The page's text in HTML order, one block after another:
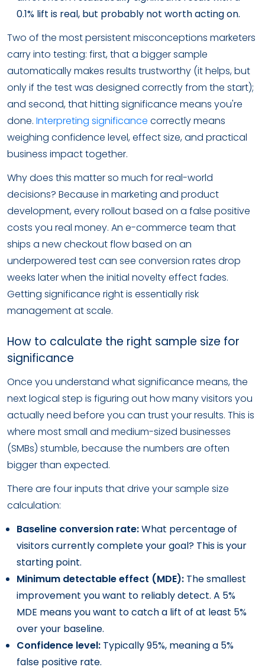
0.1% lift is real, but probably not worth acting on.
Two of the most persistent misconceptions marketers
carry into testing: first, that a bigger sample
automatically makes results trustworthy (it helps, but
only if the test was designed correctly from the start);
and second, that hitting significance means you're
done. Interpreting significance correctly means
weighing confidence level, effect size, and practical
business impact together.
Why does this matter so much for real-world
decisions? Because in marketing and product
development, every rollout based on a false positive
costs you real money. An e-commerce team that
ships a new checkout flow based on an
underpowered test can see conversion rates drop
weeks later when the initial novelty effect fades.
Getting significance right is essentially risk
management at scale.
How to calculate the right sample size for
significance
Once you understand what significance means, the
next logical step is figuring out how many visitors you
actually need before you can trust your results. This is
where most small and medium-sized businesses
(SMBs) stumble, because the numbers are often
bigger than expected.
There are four inputs that drive your sample size
calculation:
Baseline conversion rate:What percentage of
visitors currently complete your goal? This is your
starting point.
Minimum detectable effect (MDE): The smallest
improvement you want to reliably detect. A 5%
MDE means you want to catch a lift of at least 5%
over your baseline.
Confidence level: Typically 95%, meaning a 5%
false positive rate.